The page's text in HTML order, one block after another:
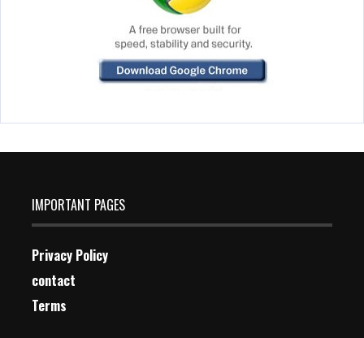
IMPORTANT PAGES
Privacy Policy
contact
Terms